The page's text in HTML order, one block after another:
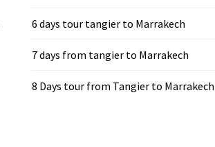
6 days tour tangier to Marrakech
7 days from tangier to Marrakech
8 Days tour from Tangier to Marrakech